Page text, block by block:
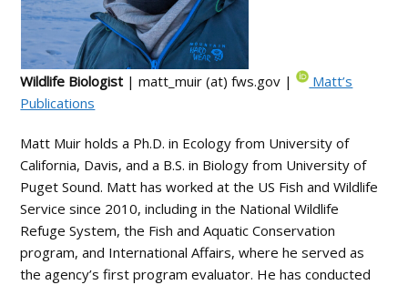
Wildlife Biologist | matt_muir (at) fws.gov |
Matt’s
Publications
Matt Muir holds a Ph.D. in Ecology from University of
California, Davis, and a B.S. in Biology from University of
Puget Sound. Matt has worked at the US Fish and Wildlife
Service since 2010, including in the National Wildlife
Refuge System, the Fish and Aquatic Conservation
program, and International Affairs, where he served as
the agency’s first program evaluator. He has conducted